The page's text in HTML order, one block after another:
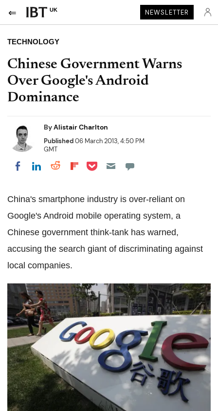
UK NEWSLETTER
TECHNOLOGY
Chinese Government Warns
Over Google's Android
Dominance
ByAlistair Charlton
Published06 March 2013, 4:50 PM
GMT
Share on Facebook
Share on LinkedIn
Share on Reddit
Share on Flipboard
Share on Pocket
China's smartphone industry is over-reliant on
Google's Android mobile operating system, a
Chinese government think-tank has warned,
accusing the search giant of discriminating against
local companies.